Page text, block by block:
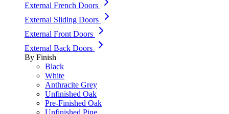
External French Doors
External Sliding Doors
External Front Doors
External Back Doors
By Finish
Black
White
Anthracite Grey
Unfinished Oak
Pre-Finished Oak
Unfinished Pine